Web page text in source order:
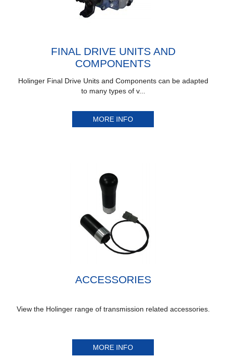
FINAL DRIVE UNITS AND
COMPONENTS
Holinger Final Drive Units and Components can be adapted
to many types of v...
MORE INFO
ACCESSORIES
View the Holinger range of transmission related accessories.
MORE INFO